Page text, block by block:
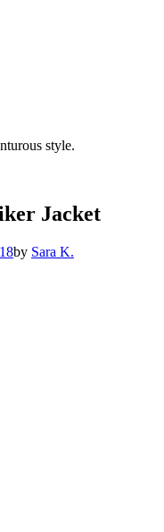
style.
Jacket
by Sara K.